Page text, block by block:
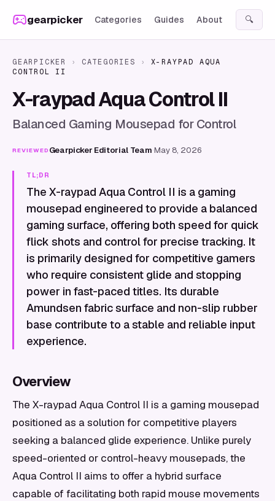
gearpicker Categories Guides About 🔍
GEARPICKER › CATEGORIES ›
X-RAYPAD AQUA
CONTROL II
X-raypad Aqua Control II
Balanced Gaming Mousepad for Control
REVIEWED Gearpicker Editorial Team·May 8, 2026
TL;DR
The X-raypad Aqua Control II is a gaming
mousepad engineered to provide a balanced
gaming surface, offering both speed for quick
flick shots and control for precise tracking. It
is primarily designed for competitive gamers
who require consistent glide and stopping
power in fast-paced titles. Its durable
Amundsen fabric surface and non-slip rubber
base contribute to a stable and reliable input
experience.
Overview
The X-raypad Aqua Control II is a gaming mousepad
positioned as a solution for competitive players
seeking a balanced glide experience. Unlike purely
speed-oriented or control-heavy mousepads, the
Aqua Control II aims to offer a hybrid surface
capable of facilitating both rapid mouse movements